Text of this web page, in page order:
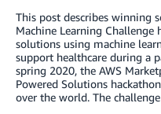
This post describes winning
Machine Learning Challenge
solutions using machine
support healthcare during a
spring 2020, the AWS
Powered Solutions
over the world. The